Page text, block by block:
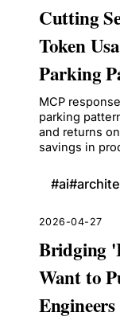
Cutting
Token
Parking
MCP
parking
and returns
savings in
#ai#
2026-04-27
Bridging
Want to